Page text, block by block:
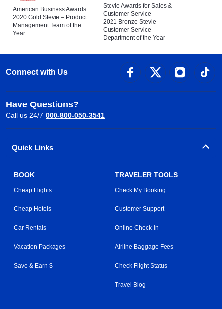
American Business Awards
2020 Gold Stevie – Product
Management Team of the
Year
Stevie Awards for Sales &
Customer Service
2021 Bronze Stevie –
Customer Service
Department of the Year
Connect with Us
Have Questions?
Call us 24/7 000-800-050-3541
Quick Links
BOOK
Cheap Flights
Cheap Hotels
Car Rentals
Vacation Packages
Save & Earn $
TRAVELER TOOLS
Check My Booking
Customer Support
Online Check-in
Airline Baggage Fees
Check Flight Status
Travel Blog